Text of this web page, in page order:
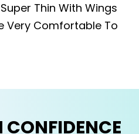
Thin With Wings
Very Comfortable To
CONFIDENCE